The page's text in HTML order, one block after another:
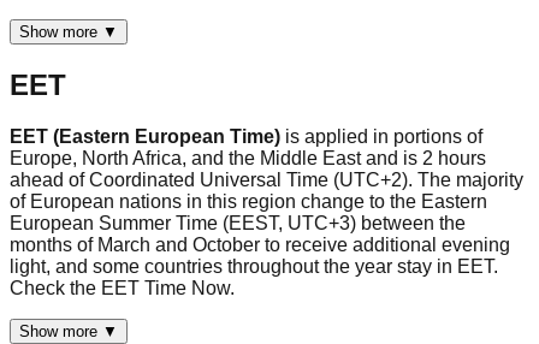
Show more ▼
EET
EET (Eastern European Time) is applied in portions of
Europe, North Africa, and the Middle East and is 2 hours
ahead of Coordinated Universal Time (UTC+2). The majority
of European nations in this region change to the Eastern
European Summer Time (EEST, UTC+3) between the
months of March and October to receive additional evening
light, and some countries throughout the year stay in EET.
Check the EET Time Now.
Show more ▼